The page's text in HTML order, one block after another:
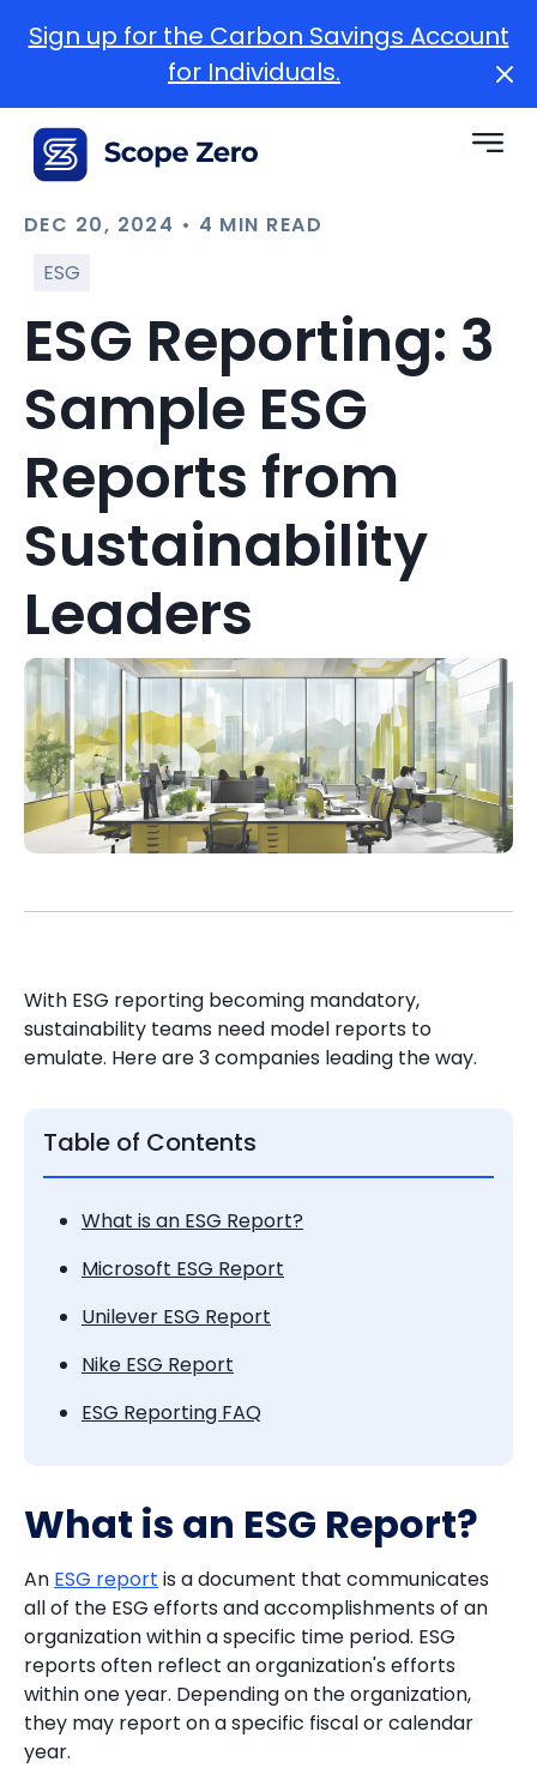
Sign up for the Carbon Savings Account
for Individuals.
DEC 20, 2024 • 4 MIN READ
ESG
ESG Reporting: 3
Sample ESG
Reports from
Sustainability
Leaders
With ESG reporting becoming mandatory,
sustainability teams need model reports to
emulate. Here are 3 companies leading the way.
Table of Contents
What is an ESG Report?
Microsoft ESG Report
Unilever ESG Report
Nike ESG Report
ESG Reporting FAQ
What is an ESG Report?
An ESG report is a document that communicates
all of the ESG efforts and accomplishments of an
organization within a specific time period. ESG
reports often reflect an organization's efforts
within one year. Depending on the organization,
they may report on a specific fiscal or calendar
year.